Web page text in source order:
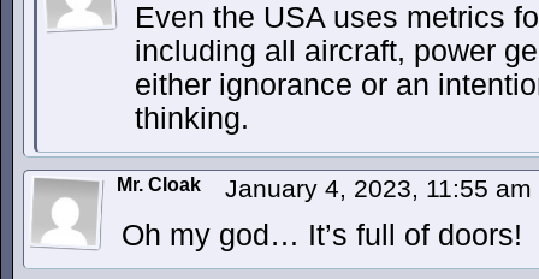
Even the USA uses metrics
including all aircraft, power
either ignorance or an
thinking.
Mr. Cloak January 4, 2023, 11:55 am
Oh my god… It’s full of doors!